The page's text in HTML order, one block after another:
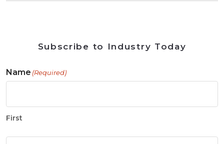
Subscribe to Industry Today
Name (Required)
First